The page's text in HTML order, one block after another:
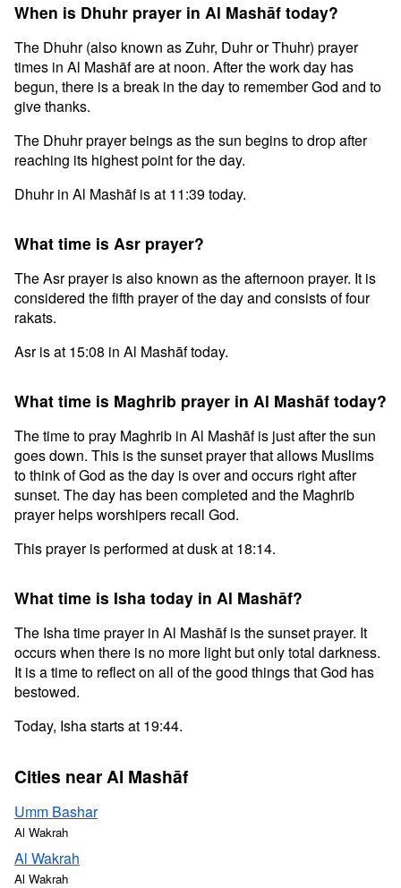
When is Dhuhr prayer in Al Mashāf today?
The Dhuhr (also known as Zuhr, Duhr or Thuhr) prayer
times in Al Mashāf are at noon. After the work day has
begun, there is a break in the day to remember God and to
give thanks.
The Dhuhr prayer beings as the sun begins to drop after
reaching its highest point for the day.
Dhuhr in Al Mashāf is at 11:39 today.
What time is Asr prayer?
The Asr prayer is also known as the afternoon prayer. It is
considered the fifth prayer of the day and consists of four
rakats.
Asr is at 15:08 in Al Mashāf today.
What time is Maghrib prayer in Al Mashāf today?
The time to pray Maghrib in Al Mashāf is just after the sun
goes down. This is the sunset prayer that allows Muslims
to think of God as the day is over and occurs right after
sunset. The day has been completed and the Maghrib
prayer helps worshipers recall God.
This prayer is performed at dusk at 18:14.
What time is Isha today in Al Mashāf?
The Isha time prayer in Al Mashāf is the sunset prayer. It
occurs when there is no more light but only total darkness.
It is a time to reflect on all of the good things that God has
bestowed.
Today, Isha starts at 19:44.
Cities near Al Mashāf
Umm Bashar
Al Wakrah
Al Wakrah
Al Wakrah